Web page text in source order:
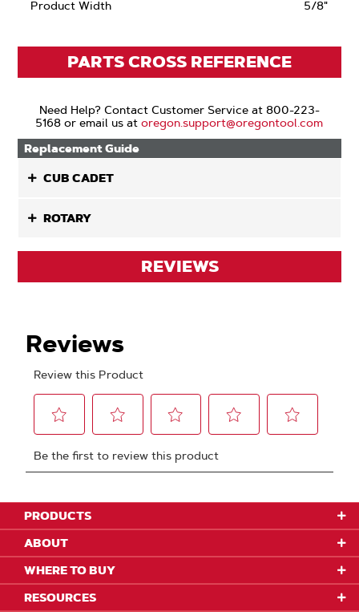
Product Width 5/8"
PARTS CROSS REFERENCE
Need Help? Contact Customer Service at 800-223-
5168 or email us atoregon.support@oregontool.com
Replacement Guide
CUB CADET
ROTARY
REVIEWS
PRODUCTS
ABOUT
WHERE TO BUY
RESOURCES